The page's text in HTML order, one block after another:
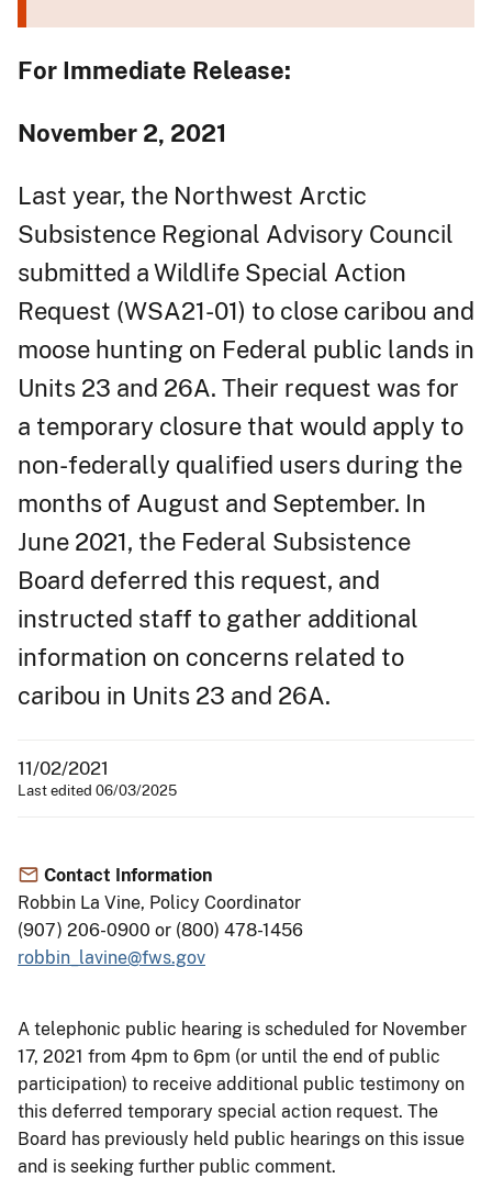
For Immediate Release:
November 2, 2021
Last year, the Northwest Arctic
Subsistence Regional Advisory Council
submitted a Wildlife Special Action
Request (WSA21-01) to close caribou and
moose hunting on Federal public lands in
Units 23 and 26A. Their request was for
a temporary closure that would apply to
non-federally qualified users during the
months of August and September. In
June 2021, the Federal Subsistence
Board deferred this request, and
instructed staff to gather additional
information on concerns related to
caribou in Units 23 and 26A.
11/02/2021
Last edited 06/03/2025
Contact Information
Robbin La Vine, Policy Coordinator
(907) 206-0900 or (800) 478-1456
robbin_lavine@fws.gov
A telephonic public hearing is scheduled for November
17, 2021 from 4pm to 6pm (or until the end of public
participation) to receive additional public testimony on
this deferred temporary special action request. The
Board has previously held public hearings on this issue
and is seeking further public comment.